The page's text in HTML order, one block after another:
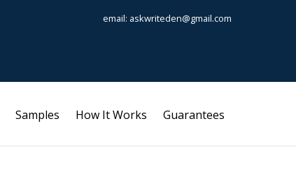
email: askwriteden@gmail.com
Samples How It Works Guarantees